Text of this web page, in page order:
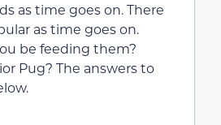
as time goes on. There
as time goes on.
be feeding them?
Pug? The answers to